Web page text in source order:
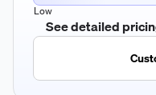
Low
See detailed